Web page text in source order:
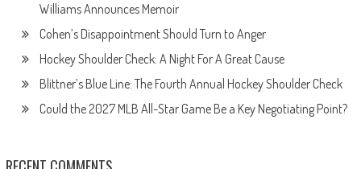
Williams Announces Memoir
Cohen’s Disappointment Should Turn to Anger
Hockey Shoulder Check: A Night For A Great Cause
Blittner’s Blue Line: The Fourth Annual Hockey Shoulder Check
Could the 2027 MLB All-Star Game Be a Key Negotiating Point?